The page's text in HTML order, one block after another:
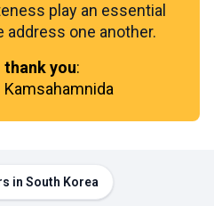
play an essential
address one another.
thank you:
Kamsahamnida
in South Korea